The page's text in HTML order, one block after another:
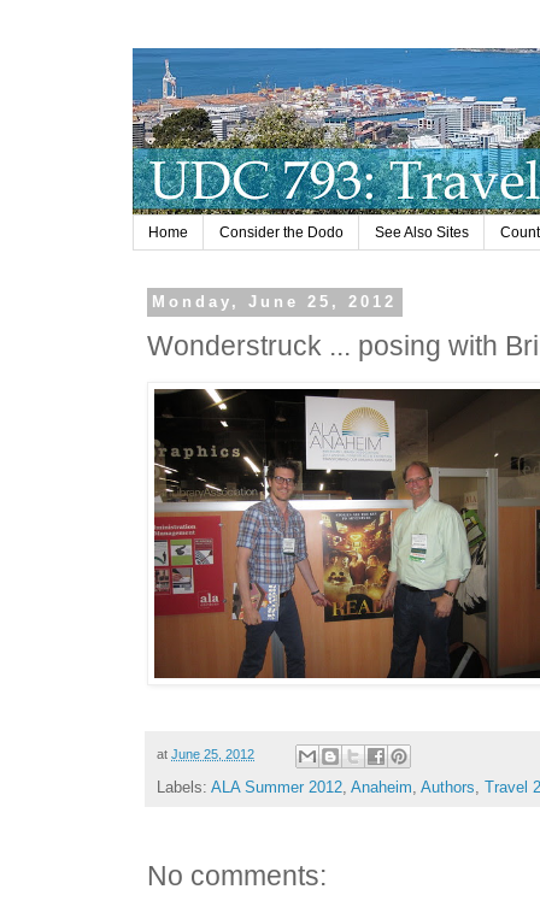
Home Consider the Dodo See Also Sites
Monday, June 25, 2012
Wonderstruck ... posing with
at June 25, 2012
Labels: ALA Summer 2012 Anaheim Authors Travel
No comments: